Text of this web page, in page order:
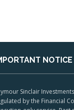
NOTICE
Sinclair
by the Financial